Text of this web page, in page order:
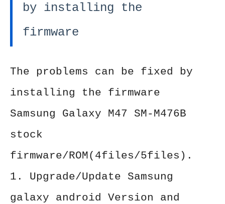
by installing the
firmware
The problems can be fixed by
installing the firmware
Samsung Galaxy M47 SM-M476B
stock
firmware/ROM(4files/5files).
1. Upgrade/Update Samsung
galaxy android Version and